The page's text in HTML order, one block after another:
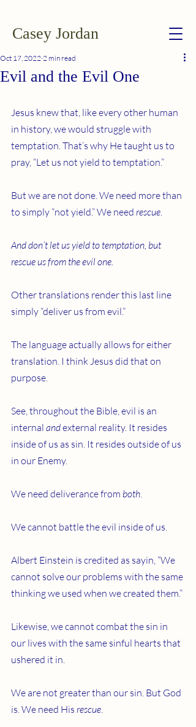
Casey Jordan
Evil and the Evil One
Oct 17, 2022 2 min read
Jesus knew that, like every other human
in history, we would struggle with
temptation. That’s why He taught us to
pray, “Let us not yield to temptation.”
But we are not done. We need more than
to simply “not yield.” We need rescue.
And don’t let us yield to temptation, but
rescue us from the evil one.
Other translations render this last line
simply “deliver us from evil.”
The language actually allows for either
translation. I think Jesus did that on
purpose.
See, throughout the Bible, evil is an
internal and external reality. It resides
inside of us as sin. It resides outside of us
in our Enemy.
We need deliverance from both.
We cannot battle the evil inside of us.
Albert Einstein is credited as sayin, “We
cannot solve our problems with the same
thinking we used when we created them.”
Likewise, we cannot combat the sin in
our lives with the same sinful hearts that
ushered it in.
We are not greater than our sin. But God
is. We need His rescue.